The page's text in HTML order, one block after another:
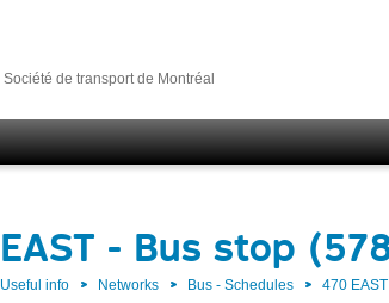
Société de transport de Montréal
EAST - Bus stop
Useful info Networks Bus - Schedules 470 EAST